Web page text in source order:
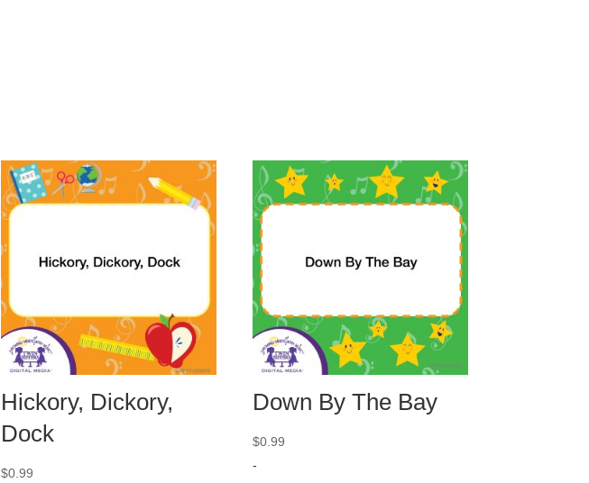
Hickory, Dickory,
Dock
$0.99
Down By The Bay
$0.99
-